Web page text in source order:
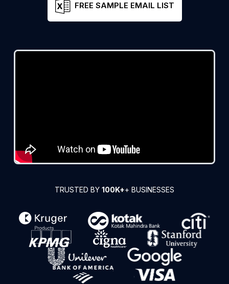
FREE SAMPLE EMAIL LIST
TRUSTED BY 100K++ BUSINESSES